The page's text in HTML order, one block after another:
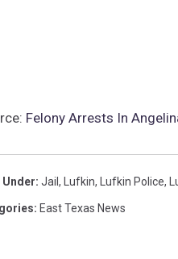
Felony Arrests In
Under: Jail , Lufkin, Lufkin Police,
: East Texas News